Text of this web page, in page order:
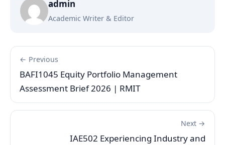
admin
Academic Writer & Editor
← Previous
BAFI1045 Equity Portfolio Management
Assessment Brief 2026 | RMIT
Next →
IAE502 Experiencing Industry and